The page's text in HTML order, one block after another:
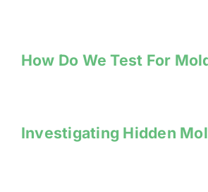
How Do We Test For
Investigating Hidden